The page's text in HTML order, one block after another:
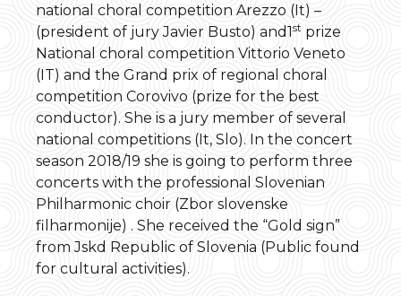
national choral competition Arezzo (It) –
(president of jury Javier Busto) and1st prize
National choral competition Vittorio Veneto
(IT) and the Grand prix of regional choral
competition Corovivo (prize for the best
conductor). She is a jury member of several
national competitions (It, Slo). In the concert
season 2018/19 she is going to perform three
concerts with the professional Slovenian
Philharmonic choir (Zbor slovenske
filharmonije) . She received the “Gold sign”
from Jskd Republic of Slovenia (Public found
for cultural activities).